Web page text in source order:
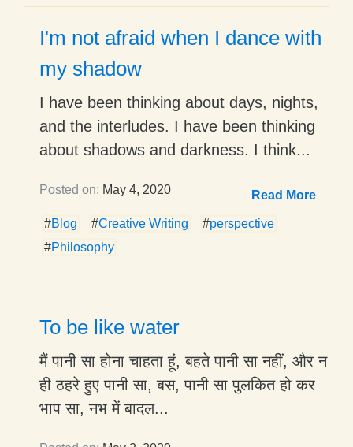
I'm not afraid when I dance with
my shadow
I have been thinking about days, nights,
and the interludes. I have been thinking
about shadows and darkness. I think...
Posted on: May 4, 2020 Read More
#Blog #Creative Writing #perspective
#Philosophy
To be like water
मैं पानी सा होना चाहता हूं, बहते पानी सा नहीं, और न
ही ठहरे हुए पानी सा, बस, पानी सा पुलकित हो कर
भाप सा, नभ में बादल...